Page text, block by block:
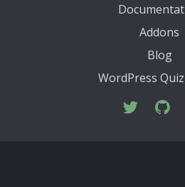
Addons
Blog
WordPress